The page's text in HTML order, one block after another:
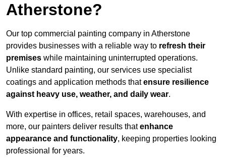
Atherstone?
Our top commercial painting company in Atherstone
provides businesses with a reliable way to refresh their
premises while maintaining uninterrupted operations.
Unlike standard painting, our services use specialist
coatings and application methods thatensure resilience
against heavy use, weather, and daily wear.
With expertise in offices, retail spaces, warehouses, and
more, our painters deliver results thatenhance
appearance and functionality, keeping properties looking
professional for years.